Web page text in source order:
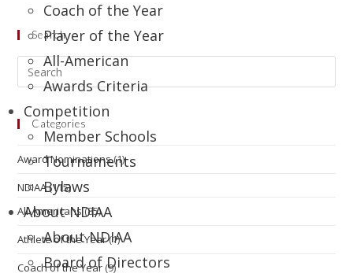
Coach of the Year
Player of the Year
All-American
Awards Criteria
Competition
Member Schools
Tournaments
Bylaws
About NDIAA
About NDIAA
Board of Directors
Search
Categories
Award Nominations(1)
NDIAA(115)
All-Americans(85)
Athlete of the Year(1)
Coach of the Year (9)